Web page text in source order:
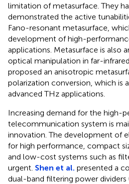
limitation of metasurface. They
demonstrated the active
Fano-resonant metasurface,
development of high-
applications. Metasurface is also
optical manipulation in far-infrared
proposed an anisotropic
polarization conversion, which is
advanced THz applications.
Increasing demand for the high-
telecommunication system is
innovation. The development of
for high performance, compact
and low-cost systems such as
urgent. Shen et al. presented a
dual-band filtering power dividers